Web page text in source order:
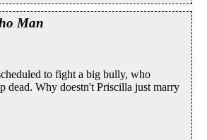
Man
to fight a big bully, who
dead. Why doestn't Priscilla just marry